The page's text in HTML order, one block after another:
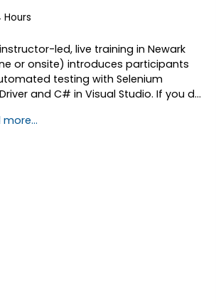
Hours
led, live training in Newark
or onsite) introduces participants
testing with Selenium
and C# in Visual Studio. If you do
brush up on C#, please check out
more...